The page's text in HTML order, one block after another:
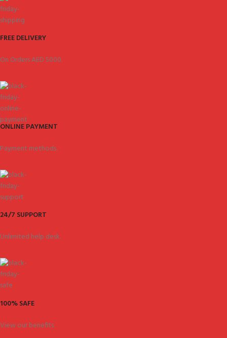
FREE DELIVERY
On Orders AED 5000.
ONLINE PAYMENT
Payment methods.
24/7 SUPPORT
Unlimited help desk.
100% SAFE
View our benefits.